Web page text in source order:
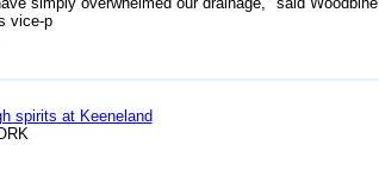
vice-p
spirits at Keeneland